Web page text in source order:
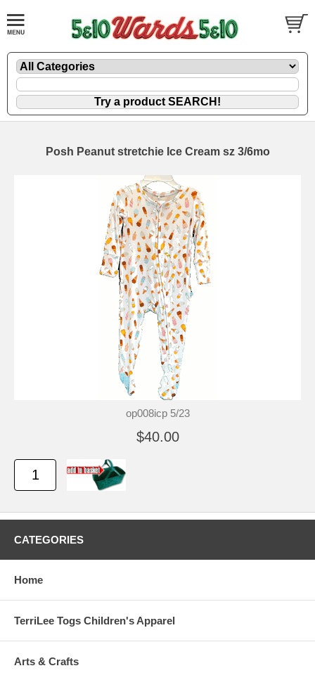
Posh Peanut stretchie Ice Cream sz 3/6mo
op008icp 5/23
$40.00
CATEGORIES
Home
TerriLee Togs Children's Apparel
Arts & Crafts